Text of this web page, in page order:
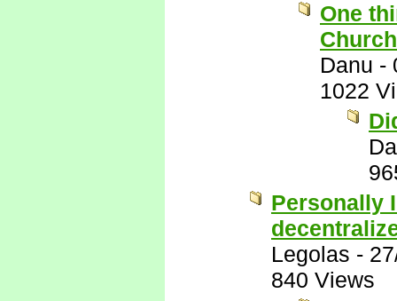
One
Danu -
1022
Personally
Legolas -
840 Views